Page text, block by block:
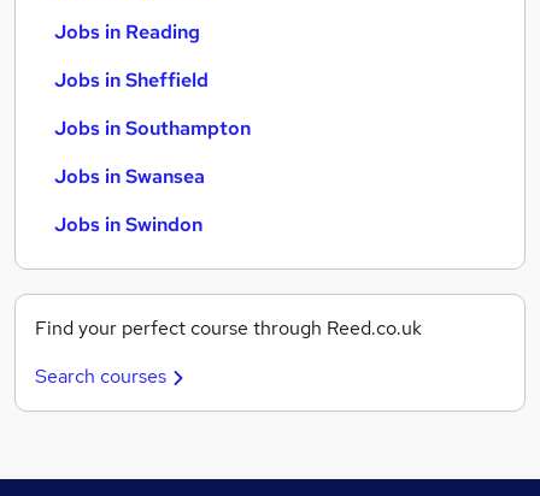
Jobs in Reading
Jobs in Sheffield
Jobs in Southampton
Jobs in Swansea
Jobs in Swindon
Find your perfect course through Reed.co.uk
Search courses